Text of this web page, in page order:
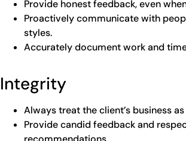
Provide honest feedback, even
Proactively communicate with
styles.
Accurately document work and
Integrity
Always treat the client’s business
Provide candid feedback and